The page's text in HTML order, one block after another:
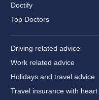
Doctify
Top Doctors
Driving related advice
Work related advice
Holidays and travel advice
Travel insurance with